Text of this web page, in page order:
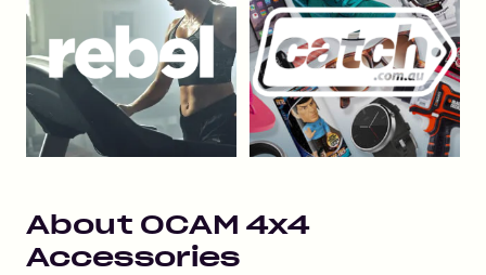
About OCAM 4x4
Accessories